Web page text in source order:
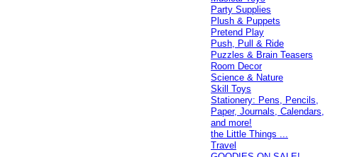
Party Supplies
Plush & Puppets
Pretend Play
Push, Pull & Ride
Puzzles & Brain Teasers
Room Decor
Science & Nature
Skill Toys
Stationery: Pens, Pencils,
Paper, Journals, Calendars,
and more!
the Little Things ...
Travel